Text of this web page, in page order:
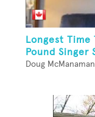
Longest Time
Pound Singer
Doug McManaman